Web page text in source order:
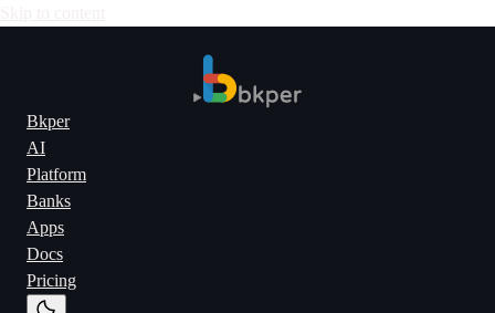
Bkper
AI
Platform
Banks
Apps
Docs
Pricing